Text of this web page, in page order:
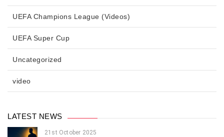
UEFA Champions League (Videos)
UEFA Super Cup
Uncategorized
video
LATEST NEWS
21st October 2025